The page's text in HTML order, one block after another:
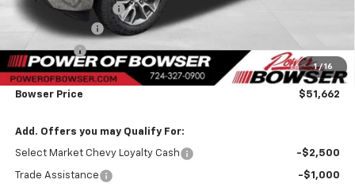
1 / 16
Documentation Fee
Customer Cash
Bonus Cash -$750
TOTAL SAVINGS $3,823
Bowser Price $51,662
Add. Offers you may Qualify For:
Select Market Chevy Loyalty Cash -$2,500
Trade Assistance -$1,000